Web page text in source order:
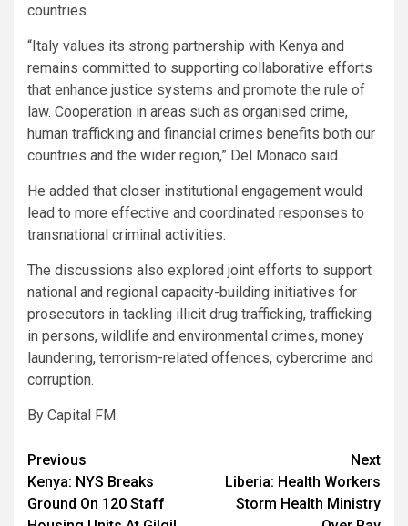
countries.
“Italy values its strong partnership with Kenya and
remains committed to supporting collaborative efforts
that enhance justice systems and promote the rule of
law. Cooperation in areas such as organised crime,
human trafficking and financial crimes benefits both our
countries and the wider region,” Del Monaco said.
He added that closer institutional engagement would
lead to more effective and coordinated responses to
transnational criminal activities.
The discussions also explored joint efforts to support
national and regional capacity-building initiatives for
prosecutors in tackling illicit drug trafficking, trafficking
in persons, wildlife and environmental crimes, money
laundering, terrorism-related offences, cybercrime and
corruption.
By Capital FM.
Post
navigation
Previous
Kenya: NYS Breaks
Ground On 120 Staff
Next
Liberia: Health Workers
Storm Health Ministry